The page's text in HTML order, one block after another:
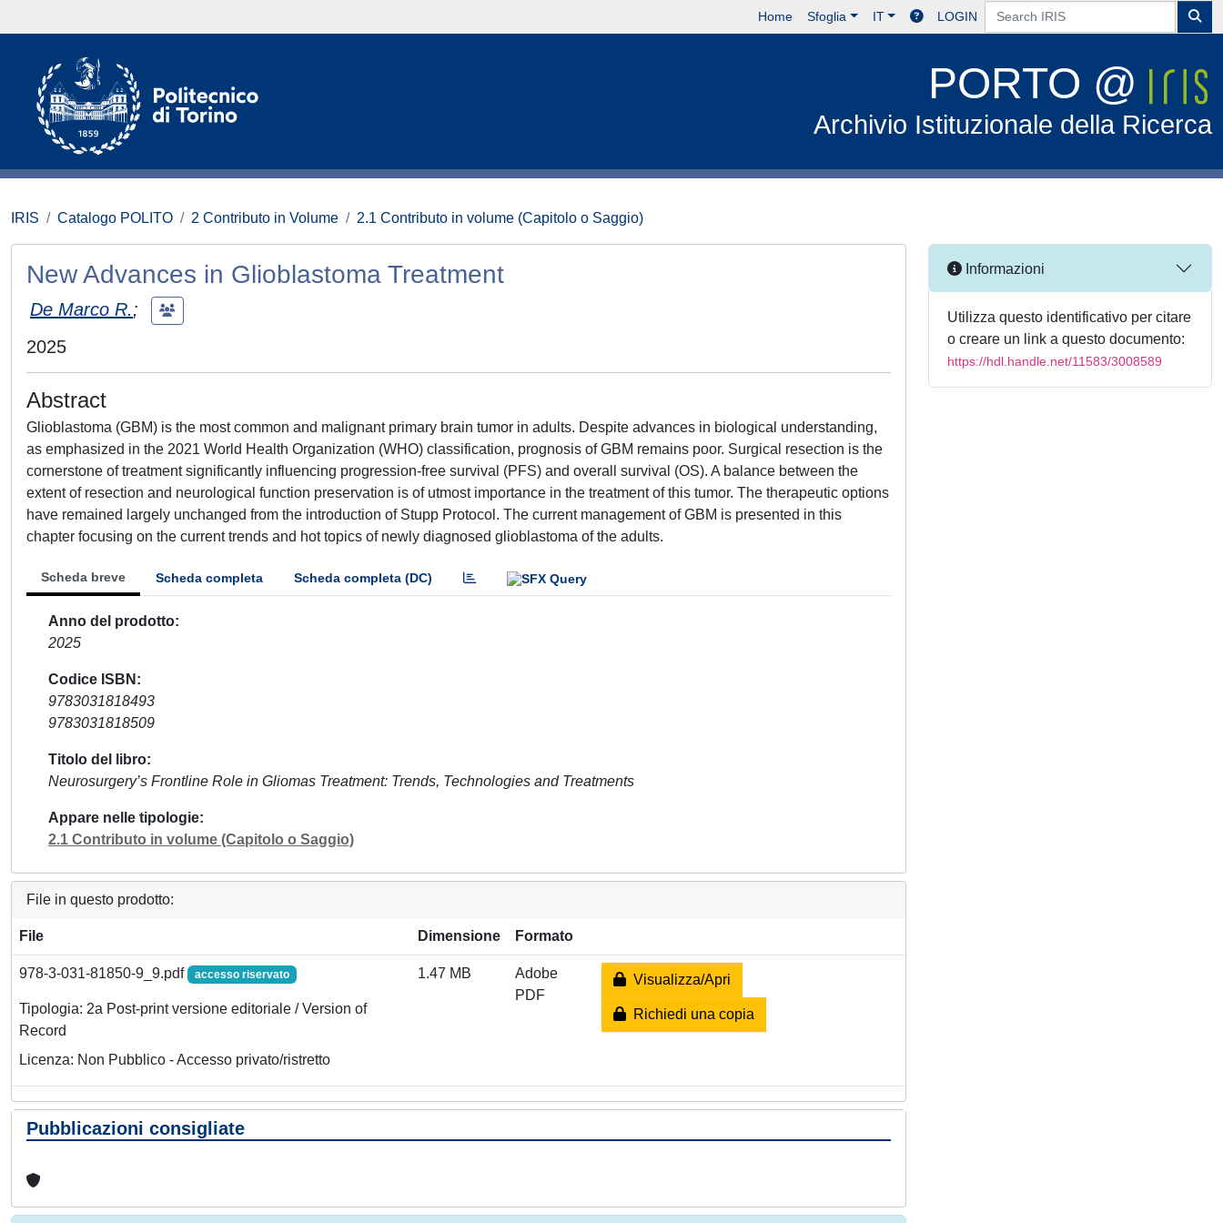
Home Sfoglia IT LOGIN
PORTO @
Archivio Istituzionale della Ricerca
IRIS Catalogo POLITO 2 Contributo in Volume 2.1 Contributo in volume (Capitolo o Saggio)
New Advances in Glioblastoma Treatment
De Marco R.;
2025
Abstract
Glioblastoma (GBM) is the most common and malignant primary brain tumor in adults. Despite advances in biological understanding,
as emphasized in the 2021 World Health Organization (WHO) classification, prognosis of GBM remains poor. Surgical resection is the
cornerstone of treatment significantly influencing progression-free survival (PFS) and overall survival (OS). A balance between the
extent of resection and neurological function preservation is of utmost importance in the treatment of this tumor. The therapeutic options
have remained largely unchanged from the introduction of Stupp Protocol. The current management of GBM is presented in this
chapter focusing on the current trends and hot topics of newly diagnosed glioblastoma of the adults.
Scheda breve Scheda completa Scheda completa (DC)
Anno del prodotto
2025
Codice ISBN
9783031818493
9783031818509
Titolo del libro
Neurosurgery’s Frontline Role in Gliomas Treatment: Trends, Technologies and Treatments
Appare nelle tipologie
2.1 Contributo in volume (Capitolo o Saggio)
File in questo prodotto:
File Dimensione Formato
978-3-031-81850-9_9.pdf accesso riservato
Tipologia: 2a Post-print versione editoriale / Version of
Record
Licenza: Non Pubblico - Accesso privato/ristretto
1.47 MB
Adobe
PDF
Visualizza/Apri
Richiedi una copia
Pubblicazioni consigliate
Informazioni
Utilizza questo identificativo per citare
o creare un link a questo documento:
https://hdl.handle.net/11583/3008589